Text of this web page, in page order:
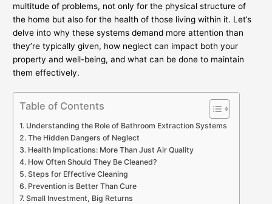
multitude of problems, not only for the physical structure of
the home but also for the health of those living within it. Let’s
delve into why these systems demand more attention than
they’re typically given, how neglect can impact both your
property and well-being, and what can be done to maintain
them effectively.
Table of Contents
Understanding the Role of Bathroom Extraction Systems
The Hidden Dangers of Neglect
Health Implications: More Than Just Air Quality
How Often Should They Be Cleaned?
Steps for Effective Cleaning
Prevention is Better Than Cure
Small Investment, Big Returns